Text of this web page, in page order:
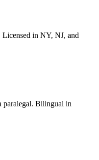
Licensed in NY, NJ, and
Bilingual in